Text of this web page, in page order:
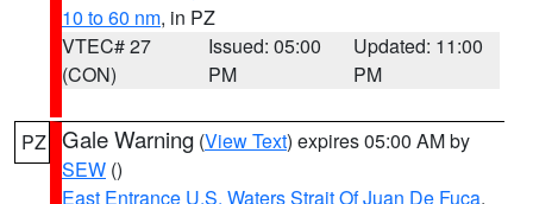
10 to 60 nm, in PZ
VTEC# 27
(CON)
Issued: 05:00
PM
Updated: 11:00
PM
PZ Gale Warning (View Text) expires 05:00 AM by
SEW ()
East Entrance U.S. Waters Strait Of Juan De Fuca,